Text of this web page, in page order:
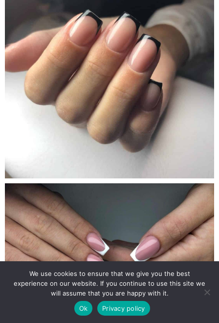
We use cookies to ensure that we give you the best
experience on our website. If you continue to use this site we
will assume that you are happy with it.
Ok
Privacy policy